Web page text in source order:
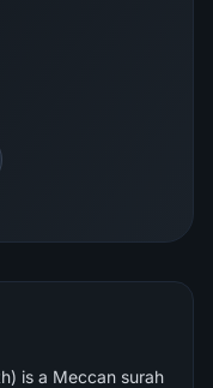
is a Meccan surah